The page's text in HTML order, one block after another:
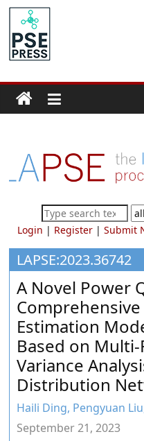
Skip
content
PSE
Community
for
Process
Systems
Engineering
Education
and
Research
Login | Register| Submit
LAPSE:2023.36742
A Novel Power
Comprehensive
Estimation
Based on
Variance
Distribution
Haili Ding, Pengyuan
September 21, 2023